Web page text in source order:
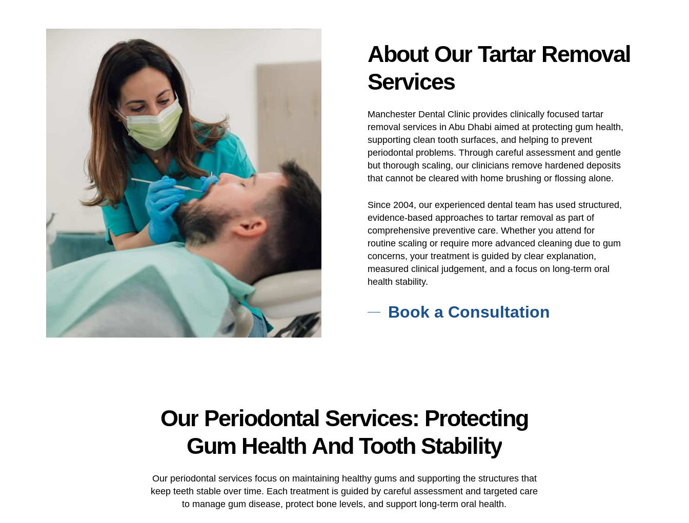
About Our Tartar Removal
Services
Manchester Dental Clinic provides clinically focused tartar
removal services in Abu Dhabi aimed at protecting gum health,
supporting clean tooth surfaces, and helping to prevent
periodontal problems. Through careful assessment and gentle
but thorough scaling, our clinicians remove hardened deposits
that cannot be cleared with home brushing or flossing alone.
Since 2004, our experienced dental team has used structured,
evidence-based approaches to tartar removal as part of
comprehensive preventive care. Whether you attend for
routine scaling or require more advanced cleaning due to gum
concerns, your treatment is guided by clear explanation,
measured clinical judgement, and a focus on long-term oral
health stability.
Book a Consultation
Our Periodontal Services: Protecting
Gum Health And Tooth Stability
Our periodontal services focus on maintaining healthy gums and supporting the structures that
keep teeth stable over time. Each treatment is guided by careful assessment and targeted care
to manage gum disease, protect bone levels, and support long-term oral health.